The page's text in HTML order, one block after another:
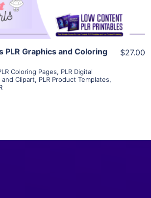
PLR Graphics and Coloring
Coloring Pages, PLR Digital
and Clipart, PLR Product Templates,
$27.00